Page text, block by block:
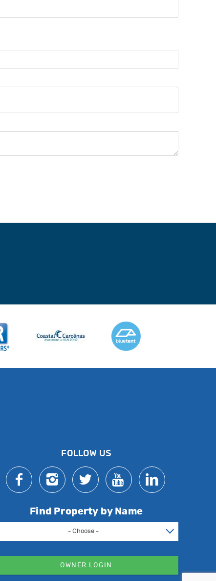
FOLLOW US
Find Property by Name
- Choose -
OWNER LOGIN